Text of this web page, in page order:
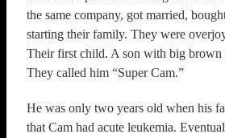
the same company, got married,
starting their family. They were
Their first child. A son with big brown
They called him “Super Cam.”
He was only two years old when his
that Cam had acute leukemia.